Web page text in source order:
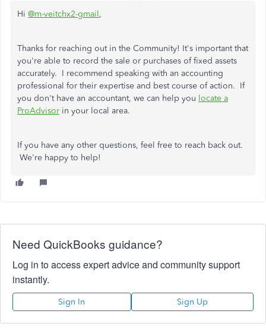
Hi @m-veitchx2-gmail,
Thanks for reaching out in the Community! It's important that
you're able to record the sale or purchases of fixed assets
accurately. I recommend speaking with an accounting
professional for their expertise and best course of action. If
you don't have an accountant, we can help you locate a
ProAdvisor in your local area.
If you have any other questions, feel free to reach back out.
We're happy to help!
Need QuickBooks guidance?
Log in to access expert advice and community support
instantly.
Sign In Sign Up